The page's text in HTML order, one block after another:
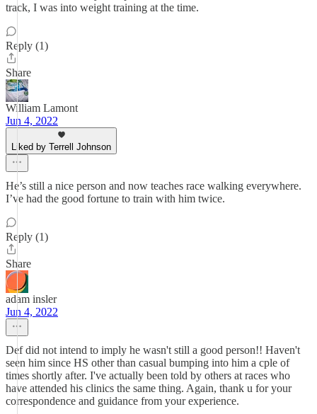
track, I was into weight training at the time.
Reply (1)
Share
William Lamont
Jun 4, 2022
Liked by Terrell Johnson
He’s still a nice person and now teaches race walking everywhere.
I’ve had the good fortune to train with him twice.
Reply (1)
Share
adam insler
Jun 4, 2022
Def did not intend to imply he wasn't still a good person!! Haven't
seen him since HS other than casual bumping into him a cple of
times shortly after. I've actually been told by others at races who
have attended his clinics the same thing. Again, thank u for your
correspondence and guidance from your experience.